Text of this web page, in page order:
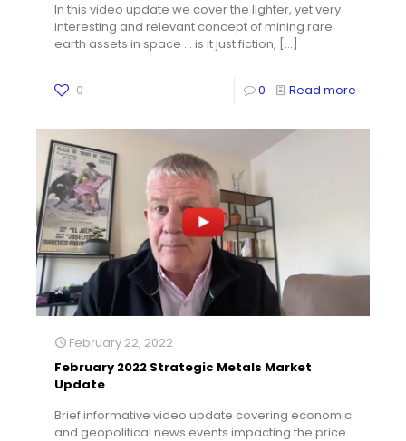
In this video update we cover the lighter, yet very
interesting and relevant concept of mining rare
earth assets in space … is it just fiction, […]
0 0 Read more
February 22, 2022
February 2022 Strategic Metals Market
Update
Brief informative video update covering economic
and geopolitical news events impacting the price